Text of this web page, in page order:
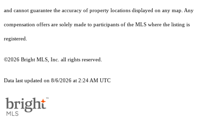
and cannot guarantee the accuracy of property locations displayed on any map. Any
compensation offers are solely made to participants of the MLS where the listing is
registered.
©2026 Bright MLS, Inc. all rights reserved.
Data last updated on 8/6/2026 at 2:24 AM UTC